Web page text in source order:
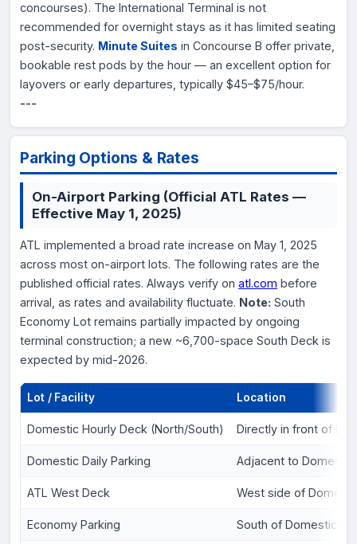
concourses). The International Terminal is not
recommended for overnight stays as it has limited seating
post-security. Minute Suites in Concourse B offer private,
bookable rest pods by the hour — an excellent option for
layovers or early departures, typically $45–$75/hour.
---
Parking Options & Rates
On-Airport Parking (Official ATL Rates —
Effective May 1, 2025)
ATL implemented a broad rate increase on May 1, 2025
across most on-airport lots. The following rates are the
published official rates. Always verify on atl.com before
arrival, as rates and availability fluctuate. Note: South
Economy Lot remains partially impacted by ongoing
terminal construction; a new ~6,700-space South Deck is
expected by mid-2026.
Lot / Facility Location
Domestic Hourly Deck (North/South) Directly in front of
Domestic Daily Parking Adjacent to Domestic
ATL West Deck West side of
Economy Parking South of Domestic